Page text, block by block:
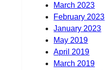
March 2023
February 2023
January 2023
May 2019
April 2019
March 2019